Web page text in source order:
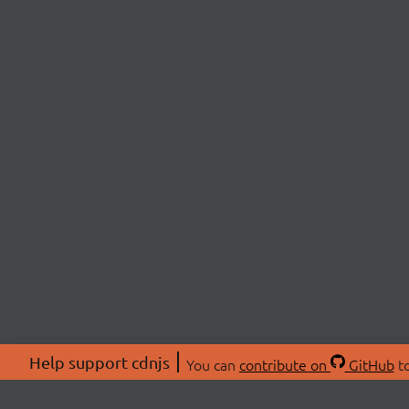
Help support cdnjs You can contribute on GitHub